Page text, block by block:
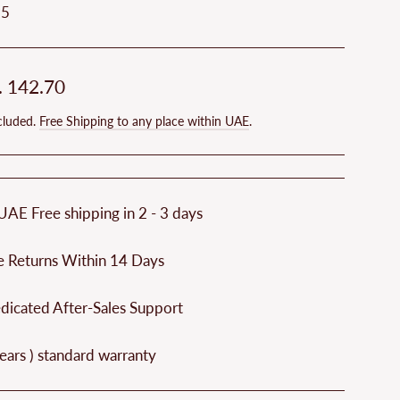
142.70
Free Shipping to any place within UAE.
Free shipping in 2 - 3 days
Returns Within 14 Days
After-Sales Support
) standard warranty